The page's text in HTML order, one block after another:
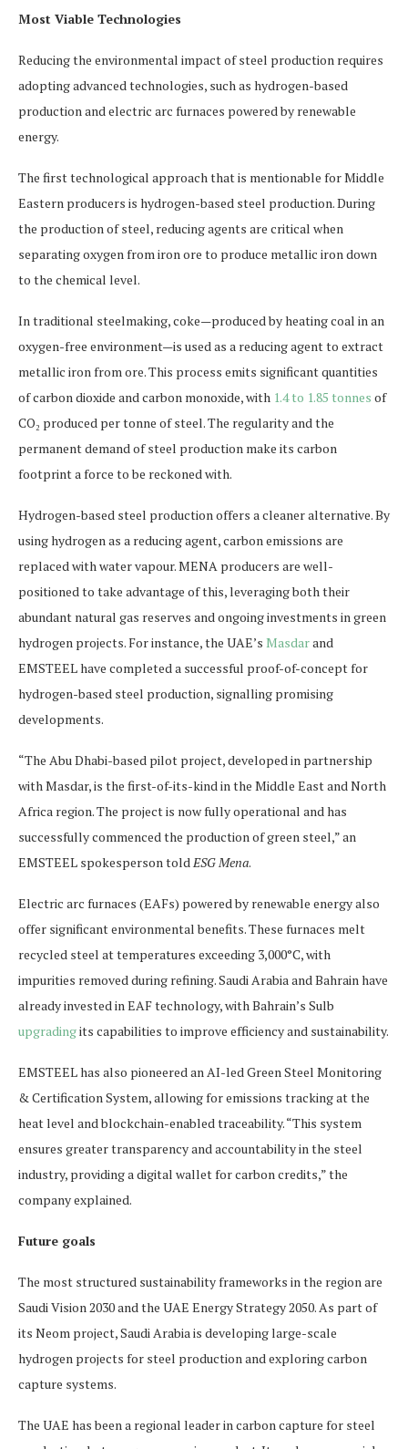
Most Viable Technologies
Reducing the environmental impact of steel production requires
adopting advanced technologies, such as hydrogen-based
production and electric arc furnaces powered by renewable
energy.
The first technological approach that is mentionable for Middle
Eastern producers is hydrogen-based steel production. During
the production of steel, reducing agents are critical when
separating oxygen from iron ore to produce metallic iron down
to the chemical level.
In traditional steelmaking, coke—produced by heating coal in an
oxygen-free environment—is used as a reducing agent to extract
metallic iron from ore. This process emits significant quantities
of carbon dioxide and carbon monoxide, with 1.4 to 1.85 tonnes of
CO₂ produced per tonne of steel. The regularity and the
permanent demand of steel production make its carbon
footprint a force to be reckoned with.
Hydrogen-based steel production offers a cleaner alternative. By
using hydrogen as a reducing agent, carbon emissions are
replaced with water vapour. MENA producers are well-
positioned to take advantage of this, leveraging both their
abundant natural gas reserves and ongoing investments in green
hydrogen projects. For instance, the UAE’s Masdarand
EMSTEEL have completed a successful proof-of-concept for
hydrogen-based steel production, signalling promising
developments.
“The Abu Dhabi-based pilot project, developed in partnership
with Masdar, is the first-of-its-kind in the Middle East and North
Africa region. The project is now fully operational and has
successfully commenced the production of green steel,” an
EMSTEEL spokesperson toldESG Mena.
Electric arc furnaces (EAFs) powered by renewable energy also
offer significant environmental benefits. These furnaces melt
recycled steel at temperatures exceeding 3,000°C, with
impurities removed during refining. Saudi Arabia and Bahrain have
already invested in EAF technology, with Bahrain’s Sulb
upgradingits capabilities to improve efficiency and sustainability.
EMSTEEL has also pioneered an AI-led Green Steel Monitoring
& Certification System, allowing for emissions tracking at the
heat level and blockchain-enabled traceability. “This system
ensures greater transparency and accountability in the steel
industry, providing a digital wallet for carbon credits,” the
company explained.
Future goals
The most structured sustainability frameworks in the region are
Saudi Vision 2030 and the UAE Energy Strategy 2050. As part of
its Neom project, Saudi Arabia is developing large-scale
hydrogen projects for steel production and exploring carbon
capture systems.
The UAE has been a regional leader in carbon capture for steel